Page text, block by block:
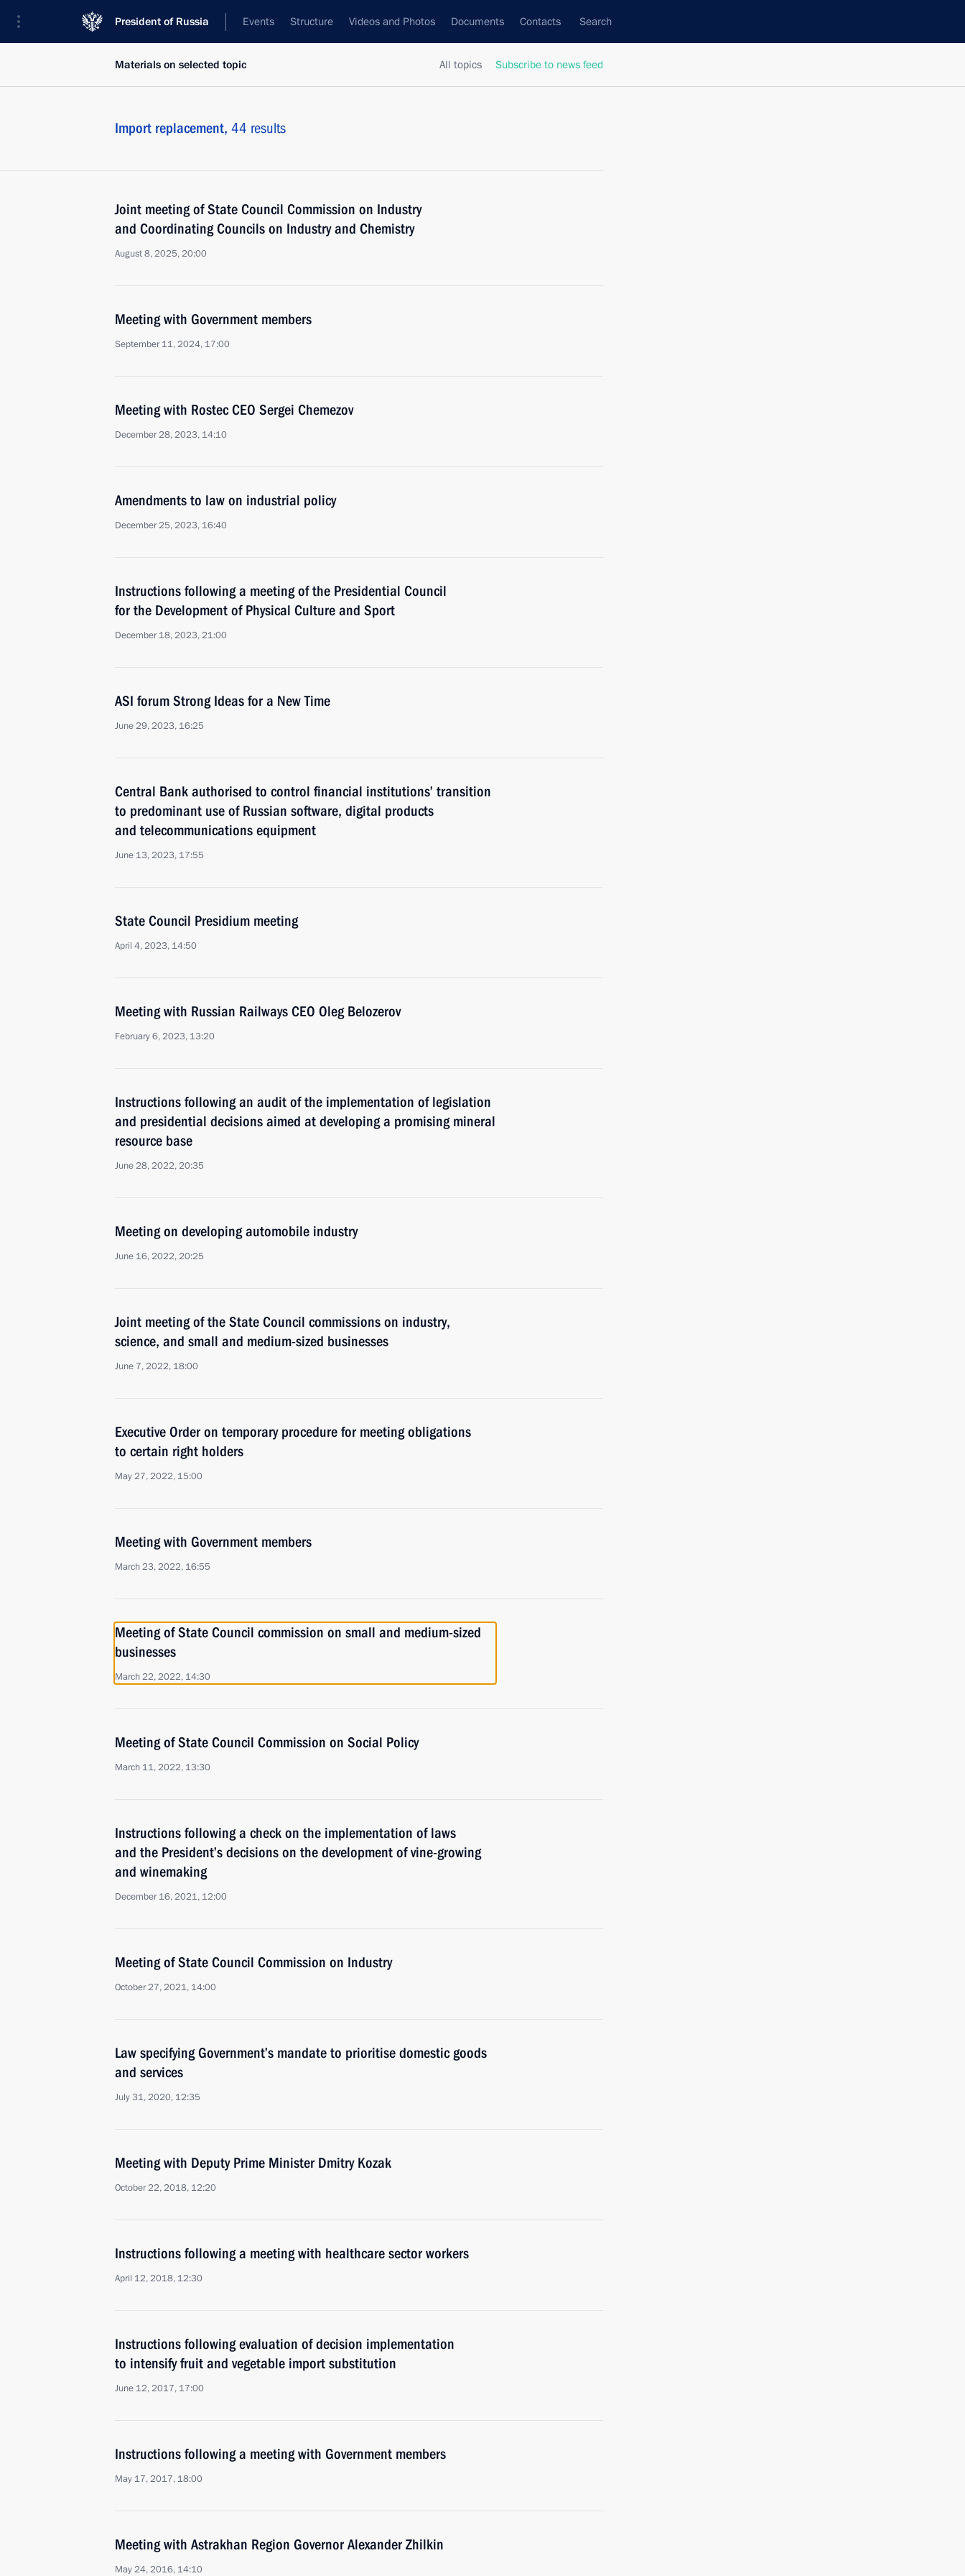
President of Russia Events Structure Videos and Photos Documents Contacts Search
All topics Subscribe to news feed
Materials on selected topic
Import replacement, 44 results
Joint meeting of State Council Commission on Industry
and Coordinating Councils on Industry and Chemistry
August 8, 2025, 20:00
Meeting with Government members
September 11, 2024, 17:00
Meeting with Rostec CEO Sergei Chemezov
December 28, 2023, 14:10
Amendments to law on industrial policy
December 25, 2023, 16:40
Instructions following a meeting of the Presidential Council
for the Development of Physical Culture and Sport
December 18, 2023, 21:00
ASI forum Strong Ideas for a New Time
June 29, 2023, 16:25
Central Bank authorised to control financial institutions’ transition
to predominant use of Russian software, digital products
and telecommunications equipment
June 13, 2023, 17:55
State Council Presidium meeting
April 4, 2023, 14:50
Meeting with Russian Railways CEO Oleg Belozerov
February 6, 2023, 13:20
Instructions following an audit of the implementation of legislation
and presidential decisions aimed at developing a promising mineral
resource base
June 28, 2022, 20:35
Meeting on developing automobile industry
June 16, 2022, 20:25
Joint meeting of the State Council commissions on industry,
science, and small and medium-sized businesses
June 7, 2022, 18:00
Executive Order on temporary procedure for meeting obligations
to certain right holders
May 27, 2022, 15:00
Meeting with Government members
March 23, 2022, 16:55
Meeting of State Council commission on small and medium-sized
businesses
March 22, 2022, 14:30
Meeting of State Council Commission on Social Policy
March 11, 2022, 13:30
Instructions following a check on the implementation of laws
and the President’s decisions on the development of vine-growing
and winemaking
December 16, 2021, 12:00
Meeting of State Council Commission on Industry
October 27, 2021, 14:00
Law specifying Government’s mandate to prioritise domestic goods
and services
July 31, 2020, 12:35
Meeting with Deputy Prime Minister Dmitry Kozak
October 22, 2018, 12:20
Instructions following a meeting with healthcare sector workers
April 12, 2018, 12:30
Instructions following evaluation of decision implementation
to intensify fruit and vegetable import substitution
June 12, 2017, 17:00
Instructions following a meeting with Government members
May 17, 2017, 18:00
Meeting with Astrakhan Region Governor Alexander Zhilkin
May 24, 2016, 14:10